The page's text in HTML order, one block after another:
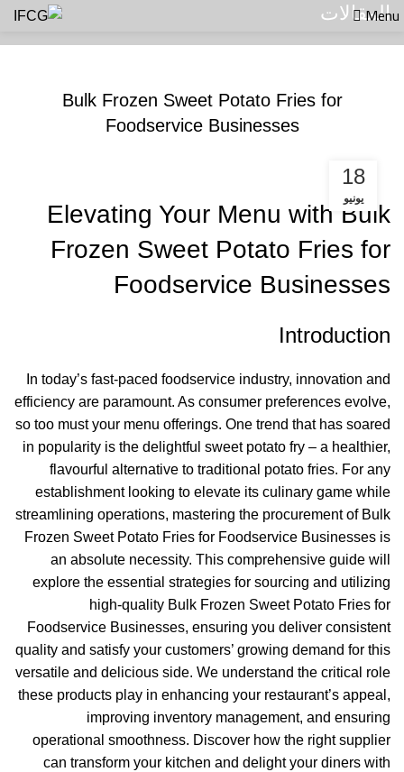
Menu
المقالات
Bulk Frozen Sweet Potato Fries for
Foodservice Businesses
18
يونيو
Elevating Your Menu with Bulk
Frozen Sweet Potato Fries for
Foodservice Businesses
Introduction
In today’s fast-paced foodservice industry, innovation and
efficiency are paramount. As consumer preferences evolve,
so too must your menu offerings. One trend that has soared
in popularity is the delightful sweet potato fry – a healthier,
flavourful alternative to traditional potato fries. For any
establishment looking to elevate its culinary game while
streamlining operations, mastering the procurement of Bulk
Frozen Sweet Potato Fries for Foodservice Businesses is
an absolute necessity. This comprehensive guide will
explore the essential strategies for sourcing and utilizing
high-quality Bulk Frozen Sweet Potato Fries for
Foodservice Businesses, ensuring you deliver consistent
quality and satisfy your customers’ growing demand for this
versatile and delicious side. We understand the critical role
these products play in enhancing your restaurant’s appeal,
improving inventory management, and ensuring
operational smoothness. Discover how the right supplier
can transform your kitchen and delight your diners with